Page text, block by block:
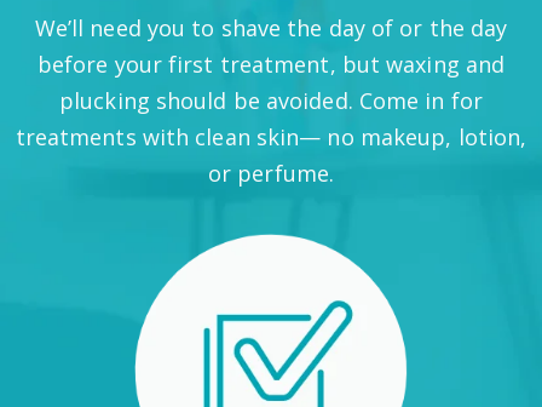
We’ll need you to shave the day of or the day
before your first treatment, but waxing and
plucking should be avoided. Come in for
treatments with clean skin— no makeup, lotion,
or perfume.